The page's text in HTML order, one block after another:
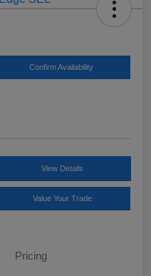
Confirm Availability
View Details
Value Your Trade
Pricing